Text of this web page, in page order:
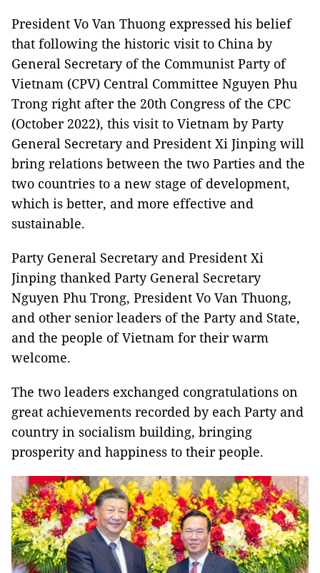
President Vo Van Thuong expressed his belief
that following the historic visit to China by
General Secretary of the Communist Party of
Vietnam (CPV) Central Committee Nguyen Phu
Trong right after the 20th Congress of the CPC
(October 2022), this visit to Vietnam by Party
General Secretary and President Xi Jinping will
bring relations between the two Parties and the
two countries to a new stage of development,
which is better, and more effective and
sustainable.
Party General Secretary and President Xi
Jinping thanked Party General Secretary
Nguyen Phu Trong, President Vo Van Thuong,
and other senior leaders of the Party and State,
and the people of Vietnam for their warm
welcome.
The two leaders exchanged congratulations on
great achievements recorded by each Party and
country in socialism building, bringing
prosperity and happiness to their people.